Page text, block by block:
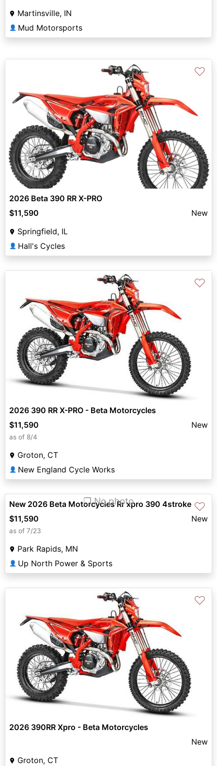
Martinsville, IN
👤 Mud Motorsports
♡
2026 Beta 390 RR X-PRO
$11,590
New
Springfield, IL
👤 Hall's Cycles
♡
2026 390 RR X-PRO - Beta Motorcycles
$11,590
New
as of 8/4
Groton, CT
👤 New England Cycle Works
❐ No photo ♡
New 2026 Beta Motorcycles Rr xpro 390 4stroke
$11,590
New
as of 7/23
Park Rapids, MN
👤 Up North Power & Sports
♡
2026 390RR Xpro - Beta Motorcycles
New
Groton, CT